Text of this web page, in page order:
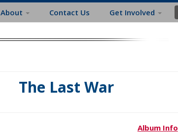
About Contact Us Get Involved
The Last War
Album Info